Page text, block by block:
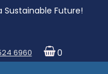
Future!
6960 0